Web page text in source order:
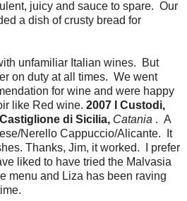
juicy and sauce to spare. Our
a dish of crusty bread for
unfamiliar Italian wines. But
on duty at all times. We went
for wine and were happy
like Red wine. 2007
I Custodi,
di Sicilia, Catania . A
Nerello Cappuccio/Alicante. It
Thanks, Jim, it worked. I prefer
liked to have tried the Malvasia
menu and Liza has been raving